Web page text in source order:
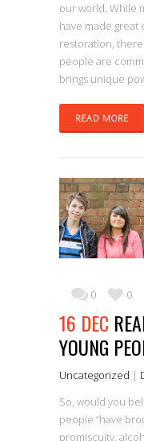
our world. While
have made great
restoration,
people are
brings unique
READ MORE
0 0
16 DEC
YOUNG
Uncategorized |
So, would you
people “have
promiscuity,